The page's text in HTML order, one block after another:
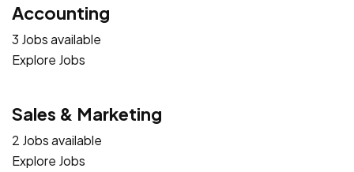
Accounting
3 Jobs available
Explore Jobs
Sales & Marketing
2 Jobs available
Explore Jobs